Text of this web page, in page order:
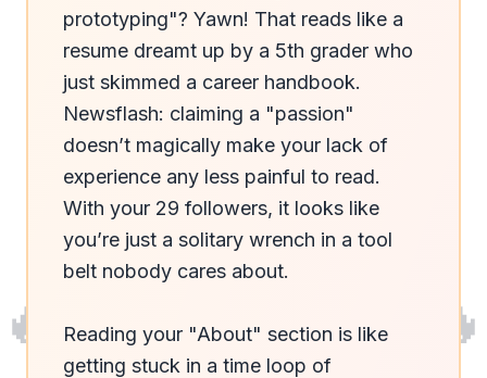
🔥 🔥
prototyping"? Yawn! That reads like a
resume dreamt up by a 5th grader who
just skimmed a career handbook.
Newsflash: claiming a "passion"
doesn’t magically make your lack of
experience any less painful to read.
With your 29 followers, it looks like
you’re just a solitary wrench in a tool
belt nobody cares about.
Reading your "About" section is like
getting stuck in a time loop of